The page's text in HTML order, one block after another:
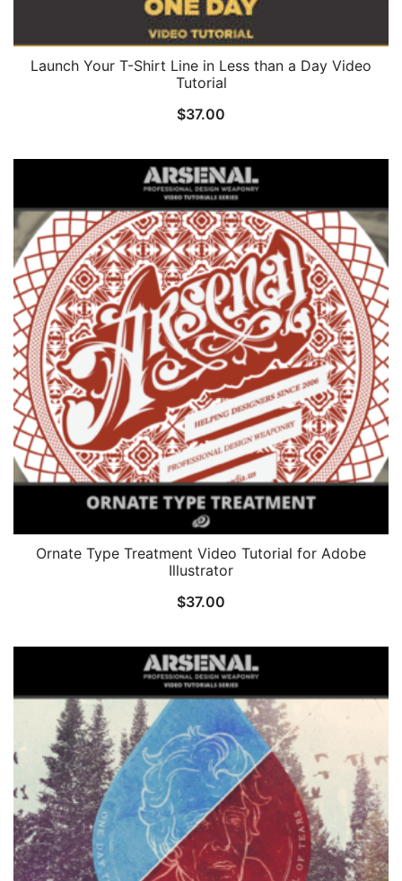
Launch Your T-Shirt Line in Less than a Day Video
Tutorial
$37.00
Ornate Type Treatment Video Tutorial for Adobe
Illustrator
$37.00